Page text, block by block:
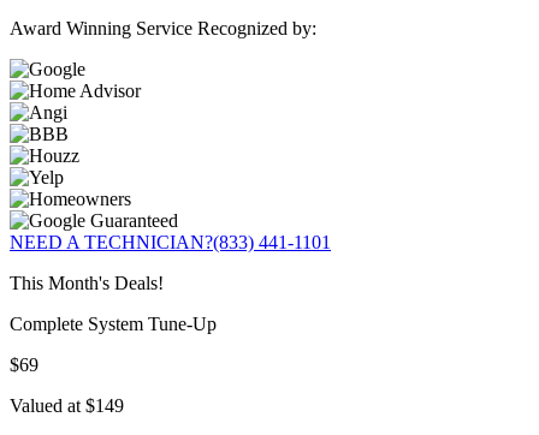
Award Winning Service Recognized by:
NEED A TECHNICIAN?(833) 441-1101
This Month's Deals!
Complete System Tune-Up
$69
Valued at $149